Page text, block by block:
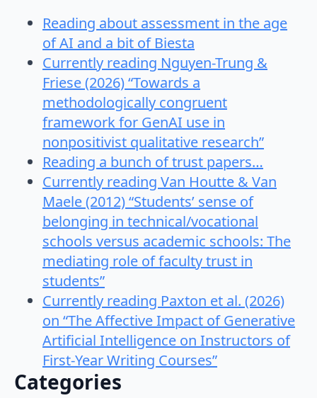
Reading about assessment in the age
of AI and a bit of Biesta
Currently reading Nguyen-Trung &
Friese (2026) “Towards a
methodologically congruent
framework for GenAI use in
nonpositivist qualitative research”
Reading a bunch of trust papers…
Currently reading Van Houtte & Van
Maele (2012) “Students’ sense of
belonging in technical/vocational
schools versus academic schools: The
mediating role of faculty trust in
students”
Currently reading Paxton et al. (2026)
on “The Affective Impact of Generative
Artificial Intelligence on Instructors of
First-Year Writing Courses”
Categories